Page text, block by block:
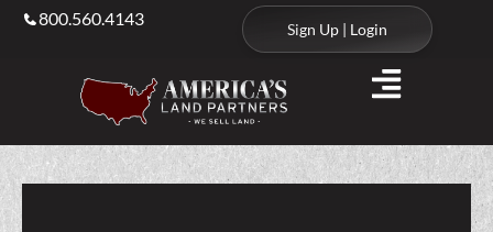
800.560.4143
Sign Up | Login